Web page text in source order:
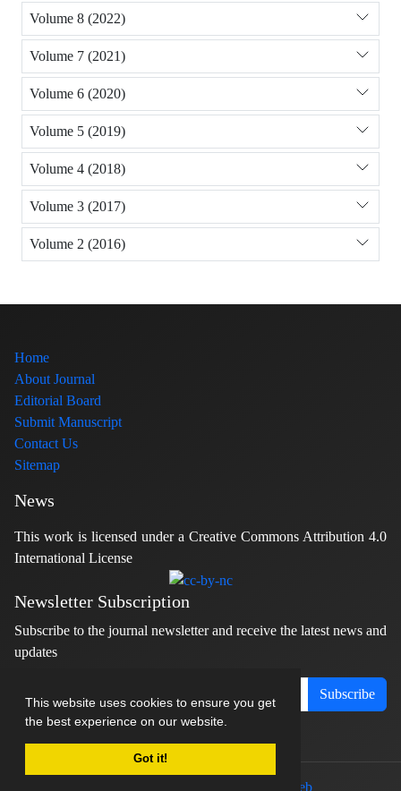
This website uses cookies to ensure you get
the best experience on our website.
Got it!
Volume 8 (2022)
Volume 7 (2021)
Volume 6 (2020)
Volume 5 (2019)
Volume 4 (2018)
Volume 3 (2017)
Volume 2 (2016)
Home
About Journal
Editorial Board
Submit Manuscript
Contact Us
Sitemap
News
This work is licensed under a Creative Commons Attribution 4.0
International License
Newsletter Subscription
Subscribe to the journal newsletter and receive the latest news and
updates
Subscribe
sinaweb